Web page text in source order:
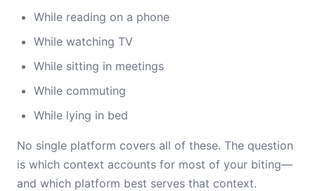
While reading on a phone
While watching TV
While sitting in meetings
While commuting
While lying in bed
No single platform covers all of these. The question
is which context accounts for most of your biting—
and which platform best serves that context.